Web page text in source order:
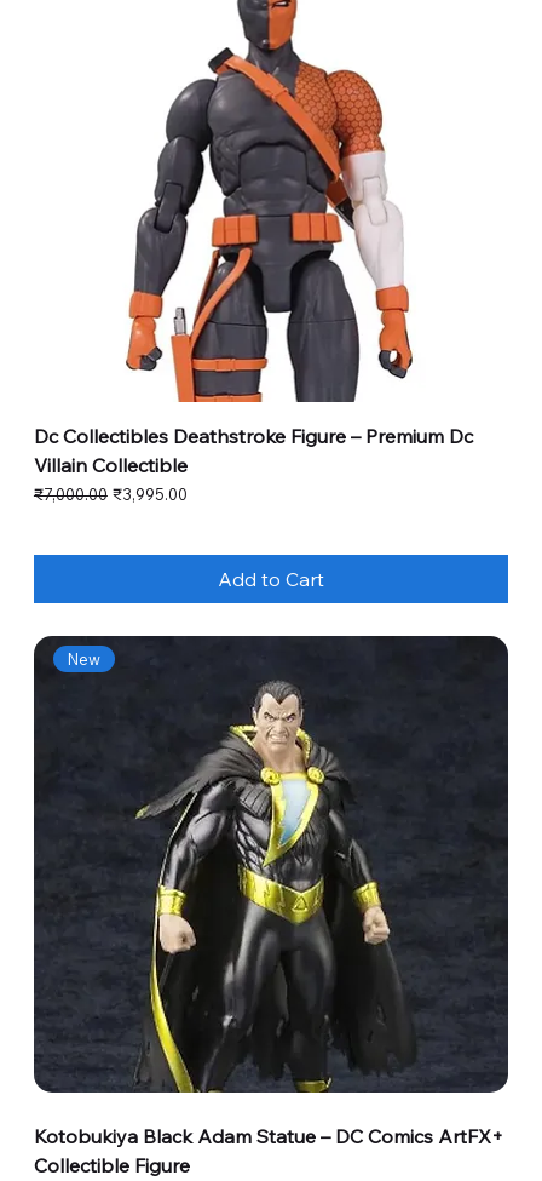
Dc Collectibles Deathstroke Figure – Premium Dc
Villain Collectible
Regular Price
₹7,000.00 Sale Price
₹3,995.00
Add to Cart
New
Kotobukiya Black Adam Statue – DC Comics ArtFX+
Collectible Figure